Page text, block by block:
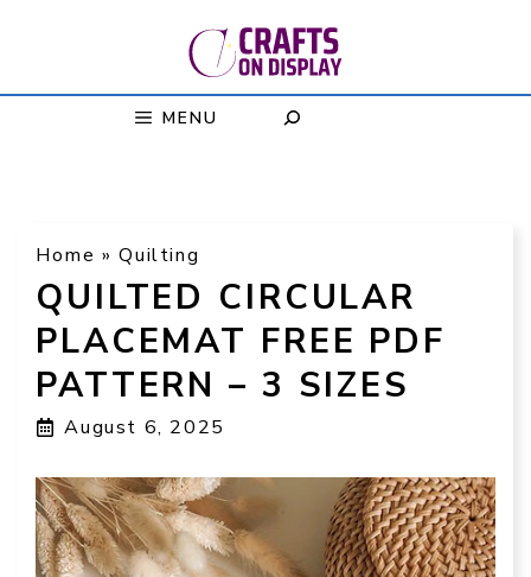
MENU
Home »Quilting
QUILTED CIRCULAR
PLACEMAT FREE PDF
PATTERN – 3 SIZES
August 6, 2025